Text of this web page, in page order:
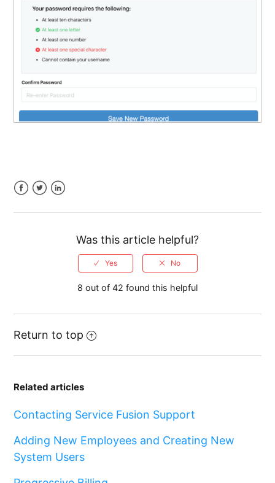
Was this article helpful?
8 out of 42 found this helpful
Return to top
Related articles
Contacting Service Fusion Support
Adding New Employees and Creating New
System Users